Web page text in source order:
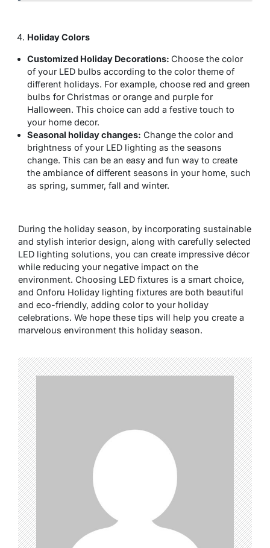
Holiday Colors
Customized Holiday Decorations: Choose the color
of your LED bulbs according to the color theme of
different holidays. For example, choose red and green
bulbs for Christmas or orange and purple for
Halloween. This choice can add a festive touch to
your home decor.
Seasonal holiday changes: Change the color and
brightness of your LED lighting as the seasons
change. This can be an easy and fun way to create
the ambiance of different seasons in your home, such
as spring, summer, fall and winter.
During the holiday season, by incorporating sustainable
and stylish interior design, along with carefully selected
LED lighting solutions, you can create impressive décor
while reducing your negative impact on the
environment. Choosing LED fixtures is a smart choice,
and Onforu Holiday lighting fixtures are both beautiful
and eco-friendly, adding color to your holiday
celebrations. We hope these tips will help you create a
marvelous environment this holiday season.